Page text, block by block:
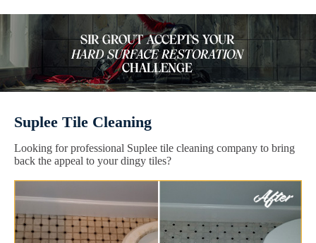
Suplee Tile Cleaning
Looking for professional Suplee tile cleaning company to bring
back the appeal to your dingy tiles?